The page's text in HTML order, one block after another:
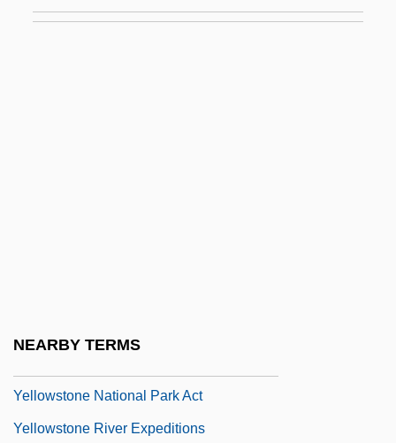
NEARBY TERMS
Yellowstone National Park Act
Yellowstone River Expeditions